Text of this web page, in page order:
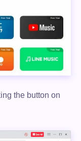
the button on